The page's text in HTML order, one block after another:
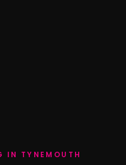
IN TYNEMOUTH